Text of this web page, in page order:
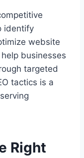
identify
website
businesses
targeted
tactics is a
Right